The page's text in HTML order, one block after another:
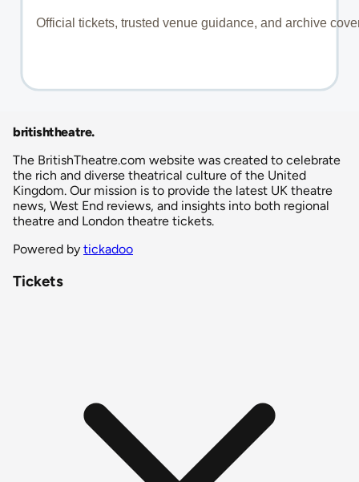
britishtheatre.
The BritishTheatre.com website was created to celebrate
the rich and diverse theatrical culture of the United
Kingdom. Our mission is to provide the latest UK theatre
news, West End reviews, and insights into both regional
theatre and London theatre tickets.
Powered by tickadoo
Tickets